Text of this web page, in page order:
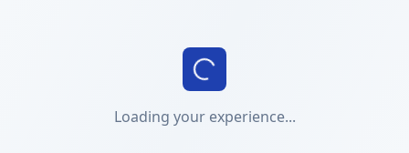
Loading your experience...